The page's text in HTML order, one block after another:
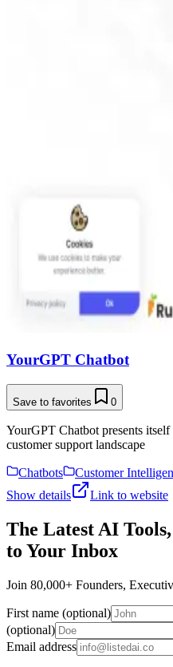
YourGPT Chatbot
Save to favorites 0
YourGPT Chatbot presents
customer support landscape
Chatbots
Customer
Show details
Link to website
The Latest AI
to Your Inbox
Join 80,000+ Founders,
First name (optional)
(optional)
Email address